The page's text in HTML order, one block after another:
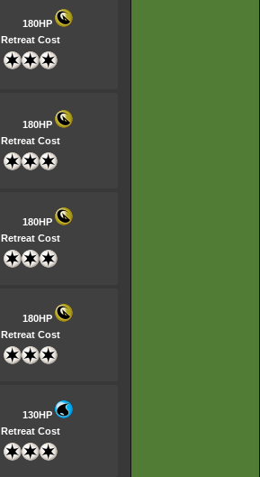
180HP
Retreat Cost
180HP
Retreat Cost
180HP
Retreat Cost
180HP
Retreat Cost
130HP
Retreat Cost